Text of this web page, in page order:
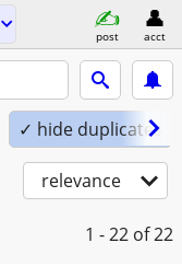
post acct
✓ hide duplicates
relevance
1 - 22 of 22